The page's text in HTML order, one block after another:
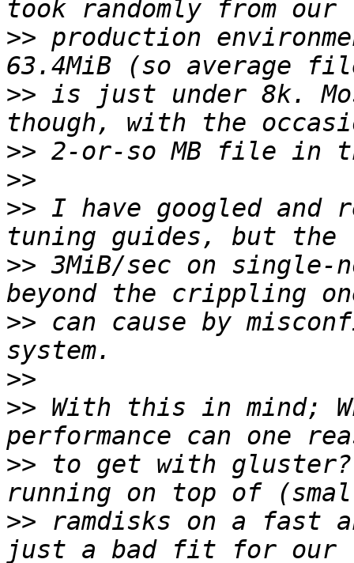
>> production
>> is just under 8k.
>>
>>
>> I have googled and
>> 3MiB/sec on single-
>> can cause by
>>
>> With this in mind;
>> to get with gluster?
>> ramdisks on a fast